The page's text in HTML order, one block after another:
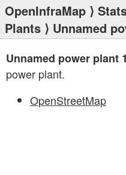
OpenInfraMap ⟩
Plants ⟩ Unnamed
Unnamed power plant
power plant.
OpenStreetMap